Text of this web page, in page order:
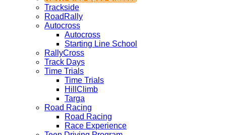
Trackside
RoadRally
Autocross
Autocross
Starting Line School
RallyCross
Track Days
Time Trials
Time Trials
HillClimb
Targa
Road Racing
Road Racing
Race Experience